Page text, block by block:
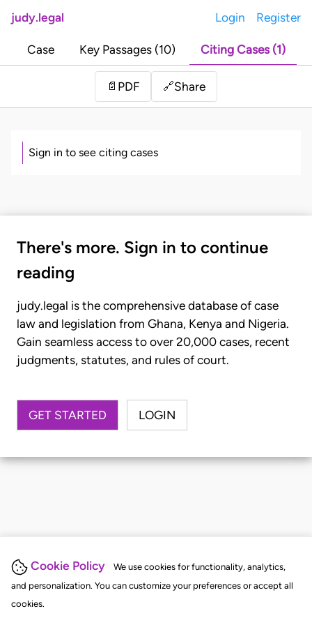
Cookie Policy
We use cookies for functionality, analytics,
and personalization. You can customize your preferences or accept all
cookies.
judy.legal Login Register
Case Key Passages (10) Citing Cases (1)
📄 PDF 🔗Share
Sign in to see citing cases
There's more. Sign in to continue
reading
judy.legal is the comprehensive database of case
law and legislation from Ghana, Kenya and Nigeria.
Gain seamless access to over 20,000 cases, recent
judgments, statutes, and rules of court.
GET STARTED LOGIN